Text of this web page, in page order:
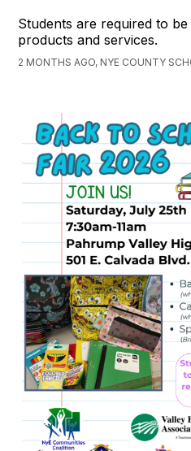
Students are required to
products and services.
2 MONTHS AGO, NYE COUNTY